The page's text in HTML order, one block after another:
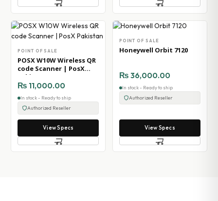
POINT OF SALE
POSX W10W Wireless QR
code Scanner | PosX
Pakistan
₨ 11,000.00
In stock - Ready to ship
Authorized Reseller
View Specs
POINT OF SALE
Honeywell Orbit 7120
₨ 36,000.00
In stock - Ready to ship
Authorized Reseller
View Specs